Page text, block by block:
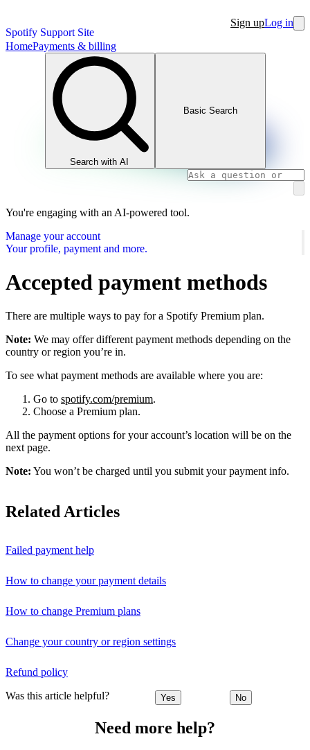
Spotify Support Site
Sign upLog in
HomePayments & billing
Search with AI
Basic Search
You're engaging with an AI-powered tool.
Manage your account
Your profile, payment and more.
Accepted payment methods
There are multiple ways to pay for a Spotify Premium plan.
Note: We may offer different payment methods depending on the
country or region you’re in.
To see what payment methods are available where you are:
Go to spotify.com/premium.
Choose a Premium plan.
All the payment options for your account’s location will be on the
next page.
Note: You won’t be charged until you submit your payment info.
Related Articles
Failed payment help
How to change your payment details
How to change Premium plans
Change your country or region settings
Refund policy
Was this article helpful? Yes No
Need more help?